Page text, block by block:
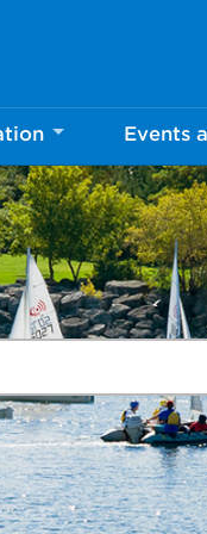
Events